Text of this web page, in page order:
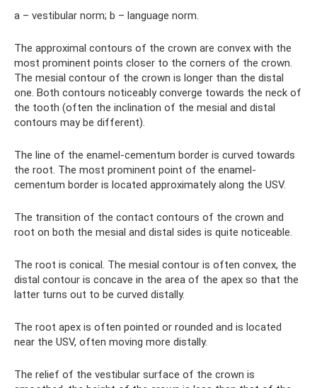
a – vestibular norm; b – language norm.
The approximal contours of the crown are convex with the
most prominent points closer to the corners of the crown.
The mesial contour of the crown is longer than the distal
one. Both contours noticeably converge towards the neck of
the tooth (often the inclination of the mesial and distal
contours may be different).
The line of the enamel-cementum border is curved towards
the root. The most prominent point of the enamel-
cementum border is located approximately along the USV.
The transition of the contact contours of the crown and
root on both the mesial and distal sides is quite noticeable.
The root is conical. The mesial contour is often convex, the
distal contour is concave in the area of ​​the apex so that the
latter turns out to be curved distally.
The root apex is often pointed or rounded and is located
near the USV, often moving more distally.
The relief of the vestibular surface of the crown is